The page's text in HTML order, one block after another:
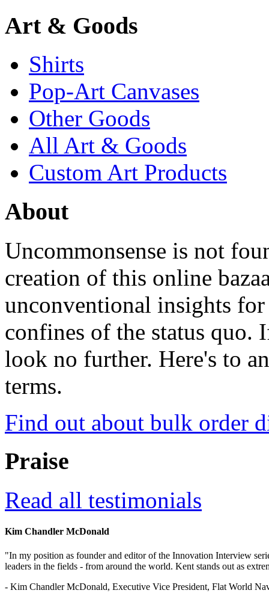
Art & Goods
Shirts
Pop-Art Canvases
Other Goods
All Art & Goods
Custom Art Products
About
Uncommonsense is not
creation of this online
unconventional insights
confines of the status
look no further. Here's to
terms.
Find out about bulk order
Praise
Read all testimonials
Kim Chandler McDonald
"In my position as founder and editor of the Innovation Interview
leaders in the fields - from around the world. Kent stands out as
- Kim Chandler McDonald, Executive Vice President, Flat World